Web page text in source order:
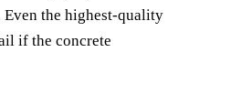
Even the highest-quality
if the concrete